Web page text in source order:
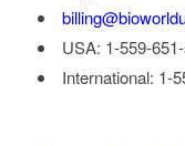
USA: 1-559-
International: 1-